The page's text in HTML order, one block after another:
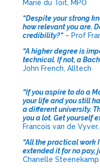
Marié du Toit, MPO
“Despite your strong
how relevant you are.
credibility?”– Prof
“A higher degree is
technical. If not, a
John French, Alltech
“If you aspire to do a
your life and you still
a different university.
you a lot. Get yourself
Francois van de
“All the practical work
extended it for no pay,
Chanelle Steenekamp